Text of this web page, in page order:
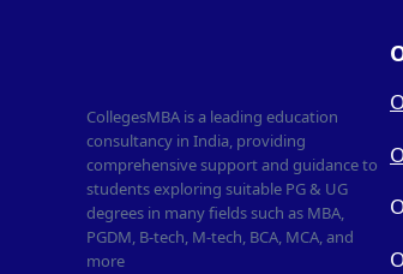
CollegesMBA is a leading education
consultancy in India, providing
comprehensive support and guidance to
students exploring suitable PG & UG
degrees in many fields such as MBA,
PGDM, B-tech, M-tech, BCA, MCA, and
more